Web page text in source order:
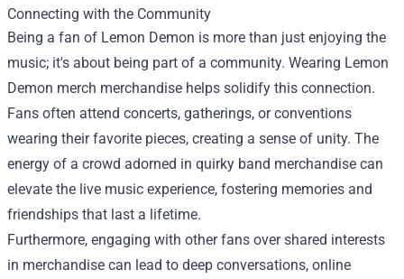
Connecting with the Community
Being a fan of Lemon Demon is more than just enjoying the
music; it's about being part of a community. Wearing Lemon
Demon merch merchandise helps solidify this connection.
Fans often attend concerts, gatherings, or conventions
wearing their favorite pieces, creating a sense of unity. The
energy of a crowd adorned in quirky band merchandise can
elevate the live music experience, fostering memories and
friendships that last a lifetime.
Furthermore, engaging with other fans over shared interests
in merchandise can lead to deep conversations, online